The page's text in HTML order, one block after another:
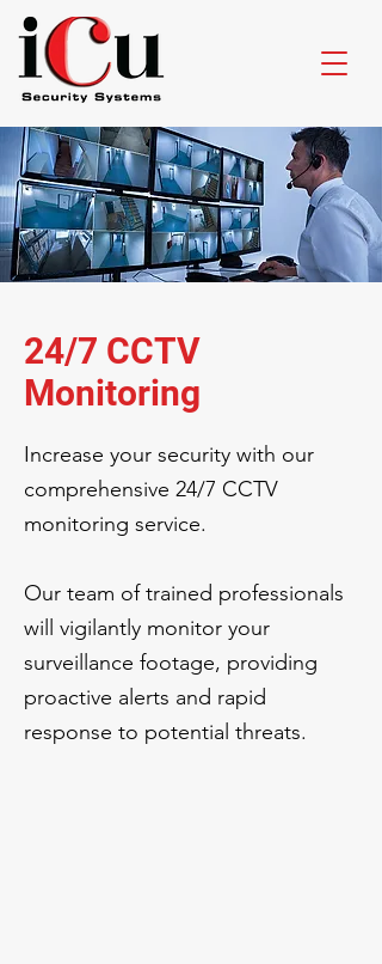
24/7 CCTV
Monitoring
Increase your security with our
comprehensive 24/7 CCTV
monitoring service.
Our team of trained professionals
will vigilantly monitor your
surveillance footage, providing
proactive alerts and rapid
response to potential threats.